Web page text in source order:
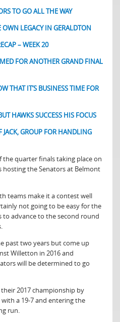
TO GO ALL THE WAY
LEGACY IN GERALDTON
– WEEK 20
FOR ANOTHER GRAND FINAL
THAT IT’S BUSINESS TIME FOR
HAWKS SUCCESS HIS FOCUS
GROUP FOR HANDLING
the quarter finals taking place on
hosting the Senators at Belmont
teams make it a contest well
not going to be easy for the
to advance to the second round
past two years but come up
Willetton in 2016 and
will be determined to go
2017 championship by
a 19-7 and entering the
run.